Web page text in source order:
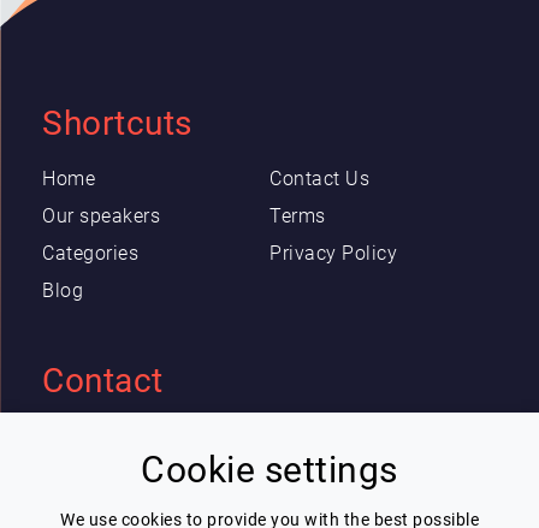
Cookie settings
We use cookies to provide you with the best possible
Shortcuts
Home
Our speakers
Categories
Blog
Contact Us
Terms
Privacy Policy
Contact
contact@lespeakers.com